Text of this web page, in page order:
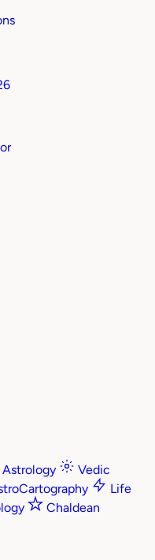
Vedic
Life
Chaldean